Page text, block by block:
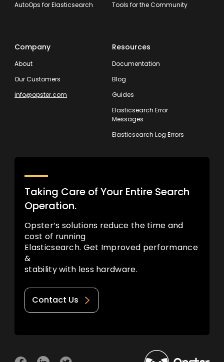
AutoOps for Elasticsearch Tools for the Community
Company
About
Our Customers
info@opster.com
Resources
Documentation
Blog
Guides
Elasticsearch Error
Messages
Elasticsearch Log Errors
Taking Care of Your Entire Search
Operation.
Opster’s solutions reduce the time and
cost of running
Elasticsearch. Get Improved performance
&
stability with less hardware.
Contact Us